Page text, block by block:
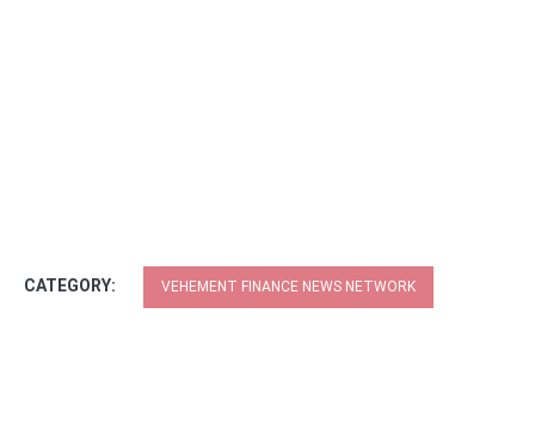
CATEGORY: VEHEMENT FINANCE NEWS NETWORK